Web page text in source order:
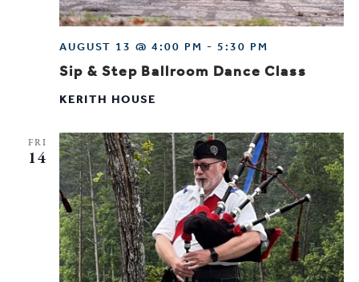
Sip & Step Ballroom Dance Class
AUGUST 13 @ 4:00 PM - 5:30 PM
KERITH HOUSE
FRI
14